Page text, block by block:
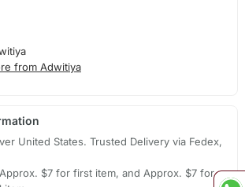
from Adwitiya
United States. Trusted Delivery via Fedex,
$7 for first item, and Approx. $7 for